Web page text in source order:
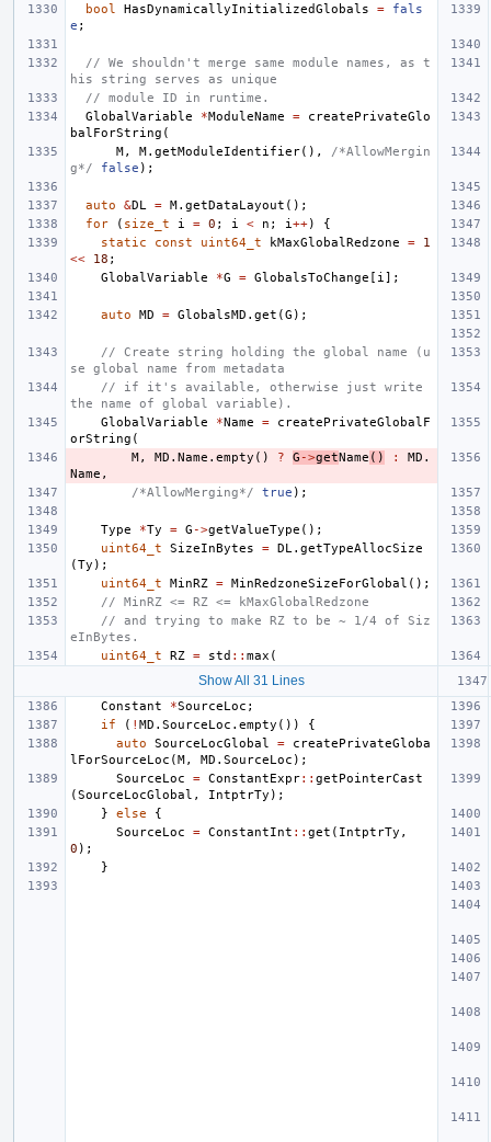
bool HasDynamicallyInitializedGlobals =
fals
e ;
// We shouldn't merge same module names, as t
his string serves as unique
// module ID in runtime.
GlobalVariable
*ModuleName =
createPrivateGlo
balForString (
M, M. getModuleIdentifier(),
/*AllowMergin
g*/
false );
auto &DL = M. getDataLayout ();
for
( size_t i = 0 ; i < n ; i ++)
{
static
const uint64_t kMaxGlobalRedzone =
1
<<
18 ;
GlobalVariable
*G = GlobalsToChange [ i ];
auto MD = GlobalsMD . get (G );
// Create string holding the global name (u
se global name from metadata
// if it's available, otherwise just write
the name of global variable).
GlobalVariable
*Name =
createPrivateGlobalF
orString (
M, MD . Name . empty () ? G ->getName () : MD .
Name ,
/*AllowMerging*/
true );
Type *Ty = G ->getValueType ();
uint64_t
SizeInBytes = DL . getTypeAllocSize
(Ty );
uint64_t
MinRZ = MinRedzoneSizeForGlobal ();
// MinRZ <= RZ <= kMaxGlobalRedzone
// and trying to make RZ to be ~ 1/4 of Siz
eInBytes.
uint64_t
RZ = std :: max (
Show All 31 Lines
Constant *SourceLoc ;
if
( ! MD . SourceLoc . empty ())
{
auto
SourceLocGlobal =
createPrivateGloba
lForSourceLoc (M, MD . SourceLoc );
SourceLoc
= ConstantExpr:: getPointerCast
(SourceLocGlobal , IntptrTy );
}
else
{
SourceLoc
= ConstantInt :: get ( IntptrTy ,
0 );
}